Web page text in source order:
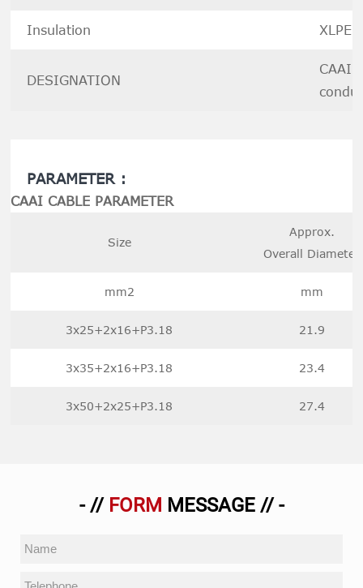
Insulation XLPE
DESIGNATION
PARAMETER :
CAAI CABLE PARAMETER
Size
Approx.
Overall Diameter
mm2 mm
3x25+2x16+P3.18 21.9
3x35+2x16+P3.18 23.4
3x50+2x25+P3.18 27.4
- // FORM MESSAGE // -